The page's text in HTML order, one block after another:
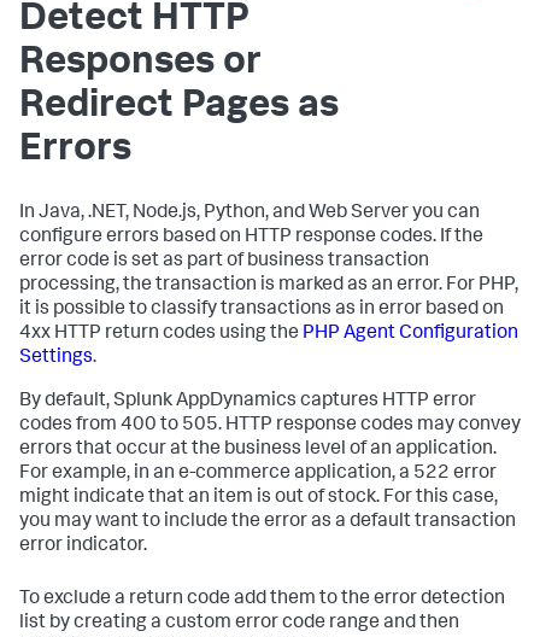
Detect HTTP
Responses or
Redirect Pages as
Errors
In Java, .NET, Node.js, Python, and Web Server you can
configure errors based on HTTP response codes. If the
error code is set as part of business transaction
processing, the transaction is marked as an error. For PHP,
it is possible to classify transactions as in error based on
4xx HTTP return codes using the PHP Agent Configuration
Settings.
By default,Splunk AppDynamics captures HTTP error
codes from 400 to 505. HTTP response codes may convey
errors that occur at the business level of an application.
For example, in an e-commerce application, a 522 error
might indicate that an item is out of stock. For this case,
you may want to include the error as a default transaction
error indicator.
To exclude a return code add them to the error detection
list by creating a custom error code range and then